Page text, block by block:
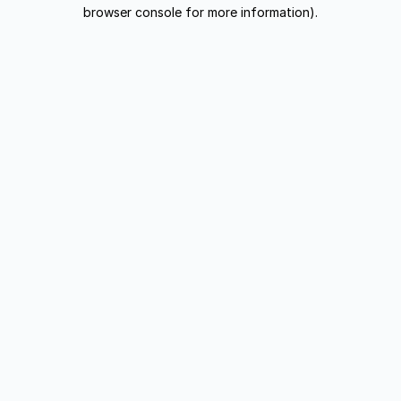
browser console for more information).